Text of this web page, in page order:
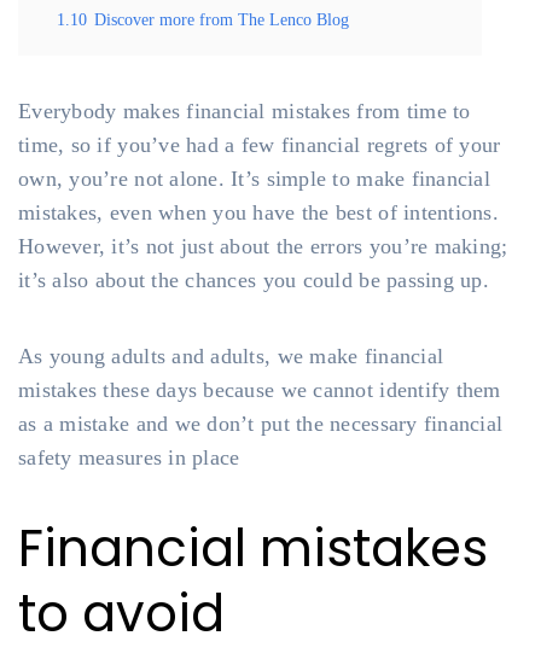
1.10 Discover more from The Lenco Blog
Everybody makes financial mistakes from time to
time, so if you’ve had a few financial regrets of your
own, you’re not alone. It’s simple to make financial
mistakes, even when you have the best of intentions.
However, it’s not just about the errors you’re making;
it’s also about the chances you could be passing up.
As young adults and adults, we make financial
mistakes these days because we cannot identify them
as a mistake and we don’t put the necessary financial
safety measures in place
Financial mistakes
to avoid